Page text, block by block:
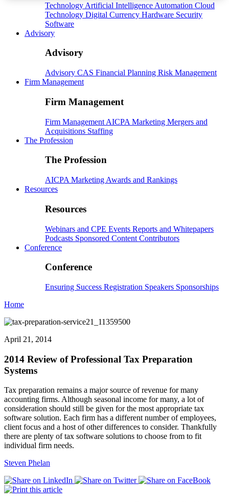
Technology Artificial Intelligence Automation Cloud
Technology Digital Currency Hardware Security
Software
Advisory
Advisory
Advisory CAS Financial Planning Risk Management
Firm Management
Firm Management
Firm Management AICPA Marketing Mergers and
Acquisitions Staffing
The Profession
The Profession
AICPA Marketing Awards and Rankings
Resources
Resources
Webinars and CPE Events Reports and Whitepapers
Podcasts Sponsored Content Contributors
Conference
Conference
Ensuring Success Registration Speakers Sponsorships
Home
April 21, 2014
2014 Review of Professional Tax Preparation
Systems
Tax preparation remains a major source of revenue for many
accounting firms. Although seasonal income for many, a lot of
consideration should still be given for the most appropriate tax
software solution. Each firm has a different number of employees,
client focus and a host of other differences to consider. Thankfully
there are plenty of tax software solutions to choose from to fit
individual firm needs.
Steven Phelan